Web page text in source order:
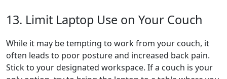
13. Limit Laptop Use on Your Couch
While it may be tempting to work from your couch, it
often leads to poor posture and increased back pain.
Stick to your designated workspace. If a couch is your